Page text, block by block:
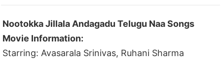
Nootokka Jillala Andagadu Telugu Naa Songs
Movie Information:
Starring: Avasarala Srinivas, Ruhani Sharma